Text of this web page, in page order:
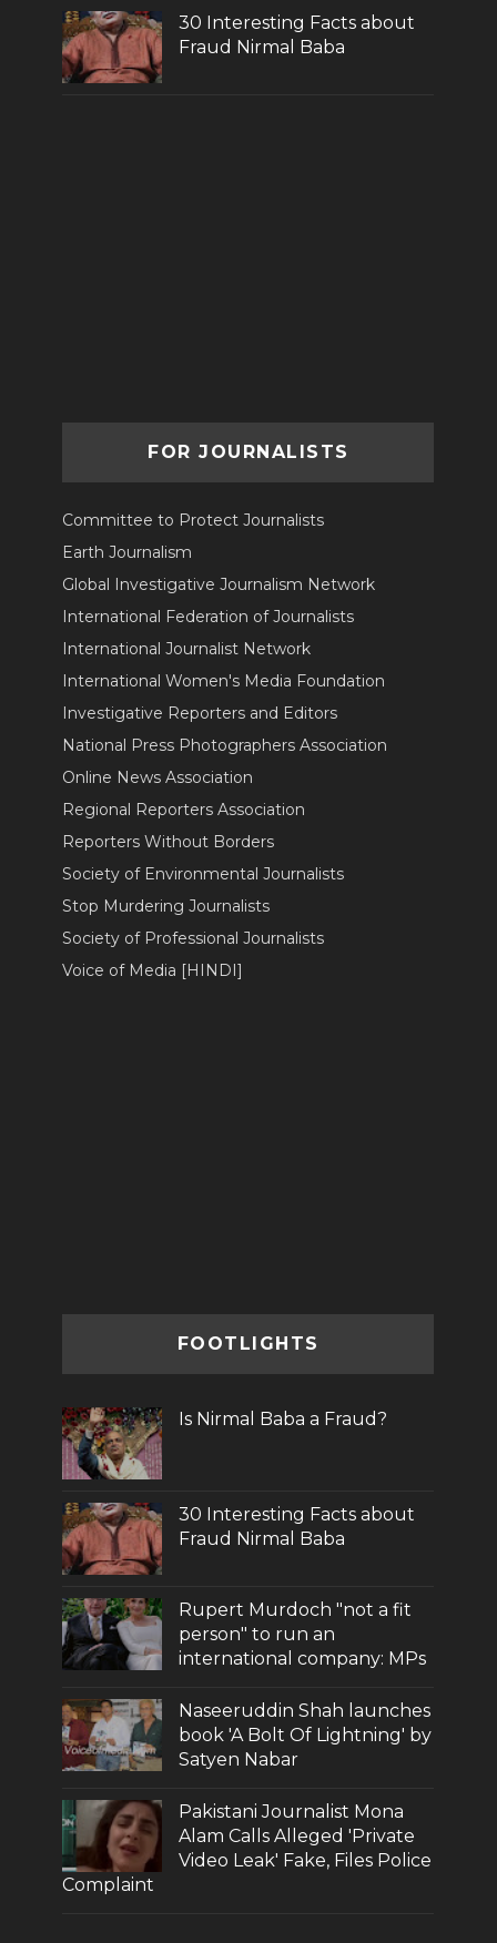
30 Interesting Facts about
Fraud Nirmal Baba
FOR JOURNALISTS
Committee to Protect Journalists
Earth Journalism
Global Investigative Journalism Network
International Federation of Journalists
International Journalist Network
International Women's Media Foundation
Investigative Reporters and Editors
National Press Photographers Association
Online News Association
Regional Reporters Association
Reporters Without Borders
Society of Environmental Journalists
Stop Murdering Journalists
Society of Professional Journalists
Voice of Media [HINDI]
FOOTLIGHTS
Is Nirmal Baba a Fraud?
30 Interesting Facts about
Fraud Nirmal Baba
Rupert Murdoch "not a fit
person" to run an
international company: MPs
Naseeruddin Shah launches
book 'A Bolt Of Lightning' by
Satyen Nabar
Pakistani Journalist Mona
Alam Calls Alleged 'Private
Video Leak' Fake, Files Police
Complaint